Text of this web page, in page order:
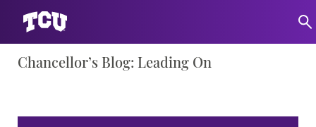
Chancellor’s Blog: Leading On